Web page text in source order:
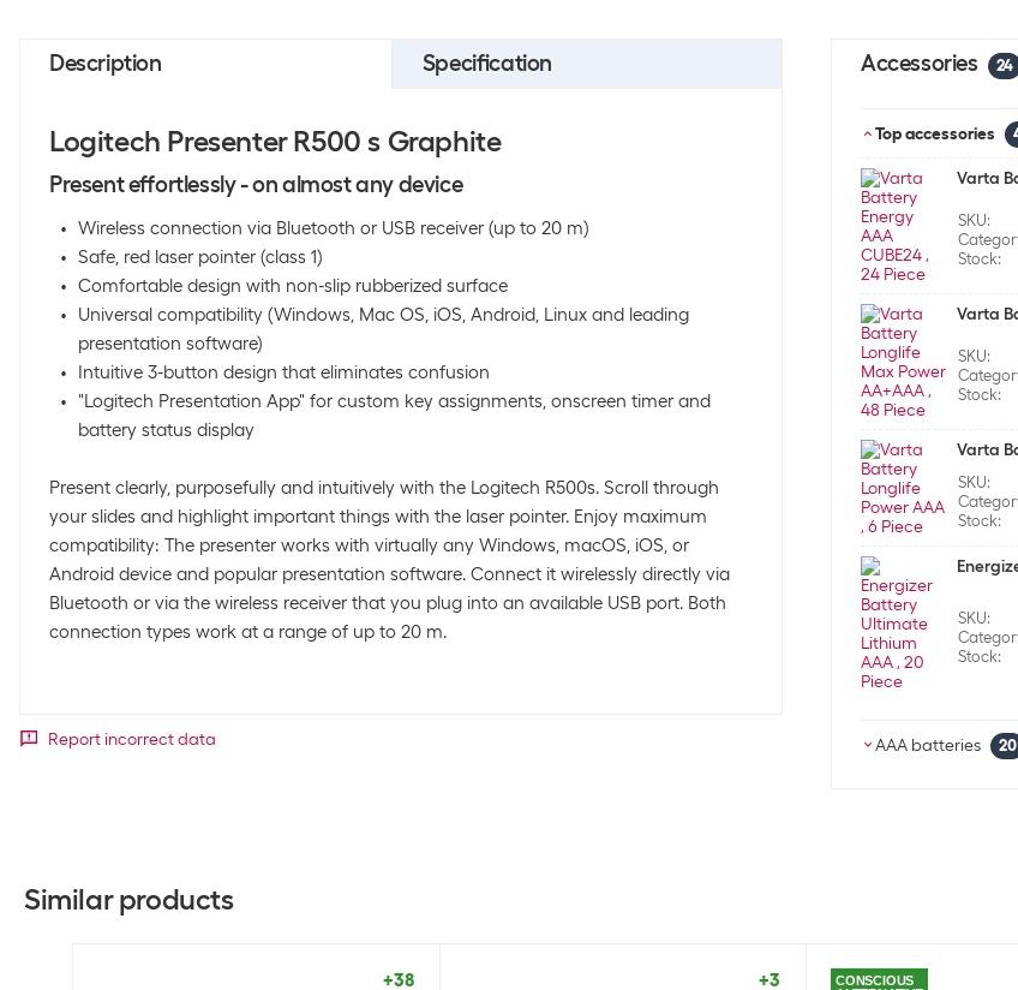
Description Specification
Logitech Presenter R500 s Graphite
Present effortlessly - on almost any device
Wireless connection via Bluetooth or USB receiver (up to 20 m)
Safe, red laser pointer (class 1)
Comfortable design with non-slip rubberized surface
Universal compatibility (Windows, Mac OS, iOS, Android, Linux and leading
presentation software)
Intuitive 3-button design that eliminates confusion
"Logitech Presentation App" for custom key assignments, onscreen timer and
battery status display
Present clearly, purposefully and intuitively with the Logitech R500s. Scroll through
your slides and highlight important things with the laser pointer. Enjoy maximum
compatibility: The presenter works with virtually any Windows, macOS, iOS, or
Android device and popular presentation software. Connect it wirelessly directly via
Bluetooth or via the wireless receiver that you plug into an available USB port. Both
connection types work at a range of up to 20 m.
Report incorrect data
Accessories 24
Top accessories
Varta
SKU:
Stock:
Varta
SKU:
Stock:
Varta
SKU:
Stock:
SKU:
Stock:
AAA batteries 20
Similar products
+38 +3
CONSCIOUS